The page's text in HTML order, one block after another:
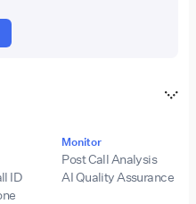
ID
Monitor
Post Call Analysis
AI Quality Assurance